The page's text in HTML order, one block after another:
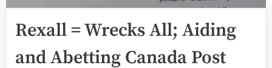
Rexall = Wrecks All; Aiding
and Abetting Canada Post